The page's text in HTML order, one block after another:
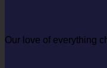
Our love of everything